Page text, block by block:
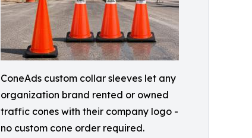
ConeAds custom collar sleeves let any
organization brand rented or owned
traffic cones with their company logo -
no custom cone order required.